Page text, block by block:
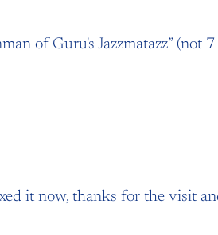
of Guru's Jazzmatazz” (not
it now, thanks for the visit